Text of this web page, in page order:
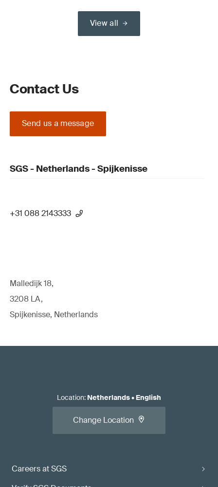
View all
Contact Us
Send us a message
SGS - Netherlands - Spijkenisse
+31 088 2143333
Malledijk 18,
3208 LA,
Spijkenisse, Netherlands
Careers at SGS
Location: Netherlands• English
Change Location